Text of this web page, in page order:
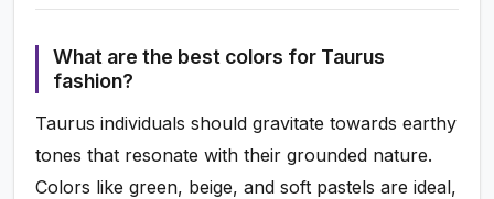
What are the best colors for Taurus
fashion?
Taurus individuals should gravitate towards earthy
tones that resonate with their grounded nature.
Colors like green, beige, and soft pastels are ideal,